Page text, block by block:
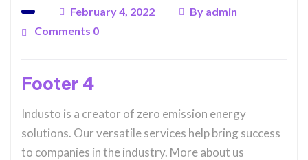
February 4, 2022 By admin
Comments 0
Footer 4
Industo is a creator of zero emission energy
solutions. Our versatile services help bring success
to companies in the industry. More about us